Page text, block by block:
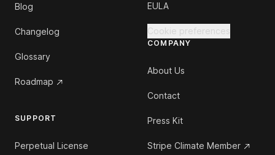
Blog
Changelog
Glossary
Roadmap
SUPPORT
Perpetual License
EULA
Cookie preferences
COMPANY
About Us
Contact
Press Kit
Stripe Climate Member